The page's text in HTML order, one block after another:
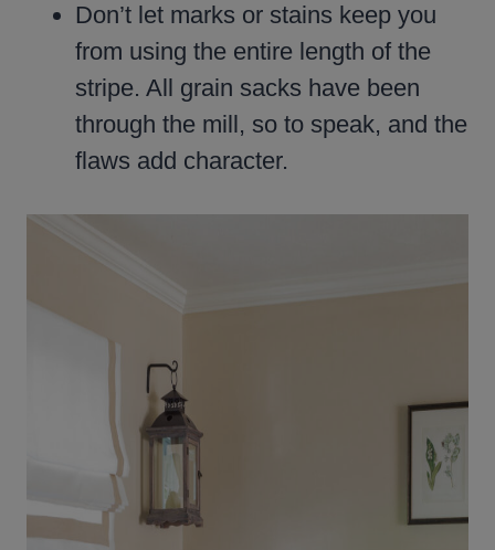
Don’t let marks or stains keep you
from using the entire length of the
stripe. All grain sacks have been
through the mill, so to speak, and the
flaws add character.